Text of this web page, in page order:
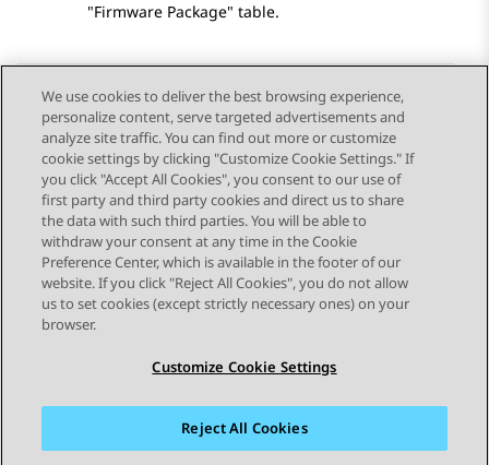
Firmware Package table.
Send Feedback
Topic navigation
Previous Topic Next Topic
STAY CONNECTED
Sitemap Terms of use Privacy Cookie Policy
We use cookies to deliver the best browsing experience,
personalize content, serve targeted advertisements and
analyze site traffic. You can find out more or customize
cookie settings by clicking "Customize Cookie Settings." If
you click "Accept All Cookies", you consent to our use of
first party and third party cookies and direct us to share
the data with such third parties. You will be able to
withdraw your consent at any time in the Cookie
Preference Center, which is available in the footer of our
website. If you click "Reject All Cookies", you do not allow
us to set cookies (except strictly necessary ones) on your
browser.
Customize Cookie Settings
Reject All Cookies